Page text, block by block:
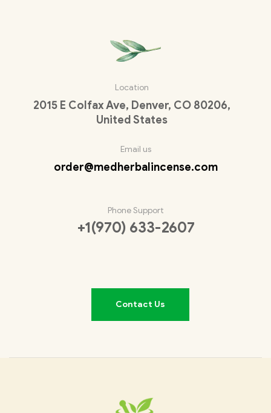
Location
2015 E Colfax Ave, Denver, CO 80206,
United States
Email us
order@medherbalincense.com
Phone Support
+1(970) 633-2607
Contact Us